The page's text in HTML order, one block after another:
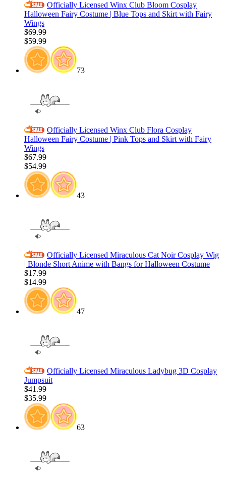
Officially Licensed Winx Club Bloom Cosplay
Halloween Fairy Costume | Blue Tops and Skirt with Fairy
Wings
$69.99
$59.99
73
Officially Licensed Winx Club Flora Cosplay
Halloween Fairy Costume | Pink Tops and Skirt with Fairy
Wings
$67.99
$54.99
43
Officially Licensed Miraculous Cat Noir Cosplay Wig
| Blonde Short Anime with Bangs for Halloween Costume
$17.99
$14.99
47
Officially Licensed Miraculous Ladybug 3D Cosplay
Jumpsuit
$41.99
$35.99
63